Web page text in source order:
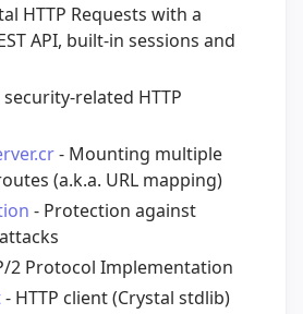
HTTP Requests with a
API, built-in sessions and
security-related HTTP
- Mounting multiple
(a.k.a. URL mapping)
- Protection against
2 Protocol Implementation
- HTTP client (Crystal stdlib)